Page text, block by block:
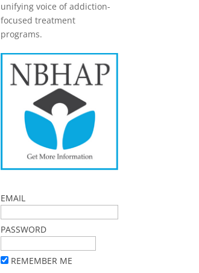
unifying voice of addiction-
focused treatment
programs.
EMAIL
PASSWORD
REMEMBER ME